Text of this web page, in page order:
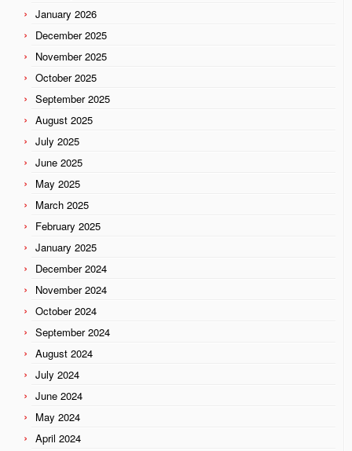
January 2026
December 2025
November 2025
October 2025
September 2025
August 2025
July 2025
June 2025
May 2025
March 2025
February 2025
January 2025
December 2024
November 2024
October 2024
September 2024
August 2024
July 2024
June 2024
May 2024
April 2024